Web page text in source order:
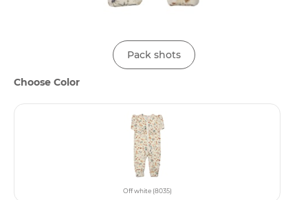
Pack shots
Choose Color
Off white (8035)